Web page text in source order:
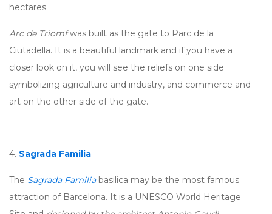
hectares.
Arc de Triomfwas built as the gate to Parc de la
Ciutadella. It is a beautiful landmark and if you have a
closer look on it, you will see the reliefs on one side
symbolizing agriculture and industry, and commerce and
art on the other side of the gate.
4. Sagrada Familia
The Sagrada Familiabasilica may be the most famous
attraction of Barcelona. It is a UNESCO World Heritage